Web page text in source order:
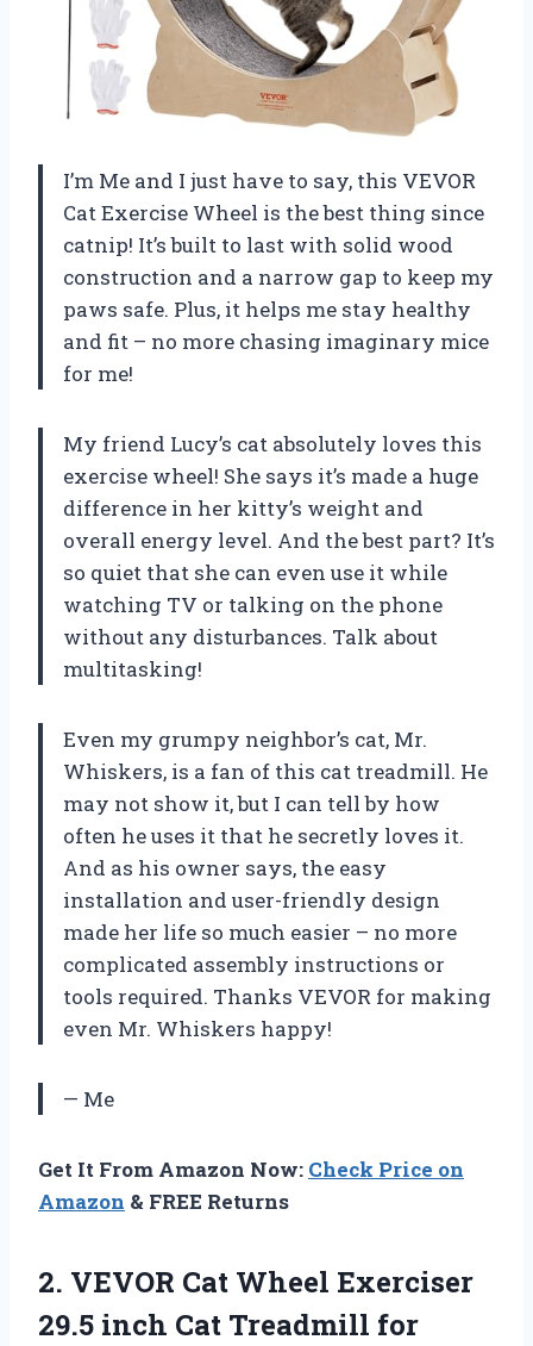
I’m Me and I just have to say, this VEVOR
Cat Exercise Wheel is the best thing since
catnip! It’s built to last with solid wood
construction and a narrow gap to keep my
paws safe. Plus, it helps me stay healthy
and fit – no more chasing imaginary mice
for me!
My friend Lucy’s cat absolutely loves this
exercise wheel! She says it’s made a huge
difference in her kitty’s weight and
overall energy level. And the best part? It’s
so quiet that she can even use it while
watching TV or talking on the phone
without any disturbances. Talk about
multitasking!
Even my grumpy neighbor’s cat, Mr.
Whiskers, is a fan of this cat treadmill. He
may not show it, but I can tell by how
often he uses it that he secretly loves it.
And as his owner says, the easy
installation and user-friendly design
made her life so much easier – no more
complicated assembly instructions or
tools required. Thanks VEVOR for making
even Mr. Whiskers happy!
— Me
Get It From Amazon Now: Check Price on
Amazon & FREE Returns
2. VEVOR Cat Wheel Exerciser
29.5 inch Cat Treadmill for